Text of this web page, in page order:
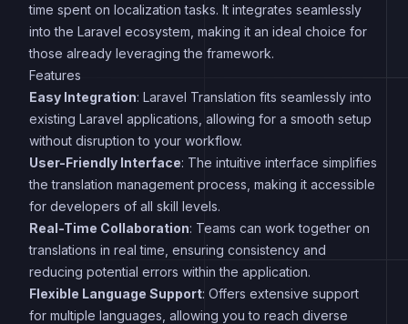
time spent on localization tasks. It integrates seamlessly
into the Laravel ecosystem, making it an ideal choice for
those already leveraging the framework.
Features
Easy Integration: Laravel Translation fits seamlessly into
existing Laravel applications, allowing for a smooth setup
without disruption to your workflow.
User-Friendly Interface: The intuitive interface simplifies
the translation management process, making it accessible
for developers of all skill levels.
Real-Time Collaboration: Teams can work together on
translations in real time, ensuring consistency and
reducing potential errors within the application.
Flexible Language Support: Offers extensive support
for multiple languages, allowing you to reach diverse